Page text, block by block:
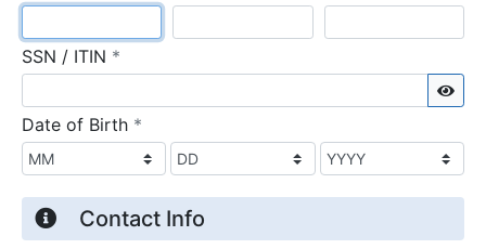
SSN / ITIN *
Date of Birth *
Contact Info